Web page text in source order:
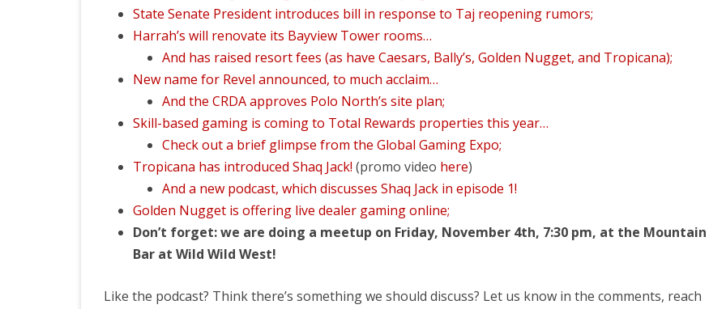
Chip
Episode
State Senate President introduces bill in response to Taj reopening rumors;
Harrah’s will renovate its Bayview Tower rooms…
And has raised resort fees (as have Caesars, Bally’s, Golden Nugget, and Tropicana);
New name for Revel announced, to much acclaim…
And the CRDA approves Polo North’s site plan;
Skill-based gaming is coming to Total Rewards properties this year…
Check out a brief glimpse from the Global Gaming Expo;
Tropicana has introduced Shaq Jack! (promo video here)
And a new podcast, which discusses Shaq Jack in episode 1!
Golden Nugget is offering live dealer gaming online;
Don’t forget: we are doing a meetup on Friday, November 4th, 7:30 pm, at the Mountain
Bar at Wild Wild West!
Like the podcast? Think there’s something we should discuss? Let us know in the comments, reach